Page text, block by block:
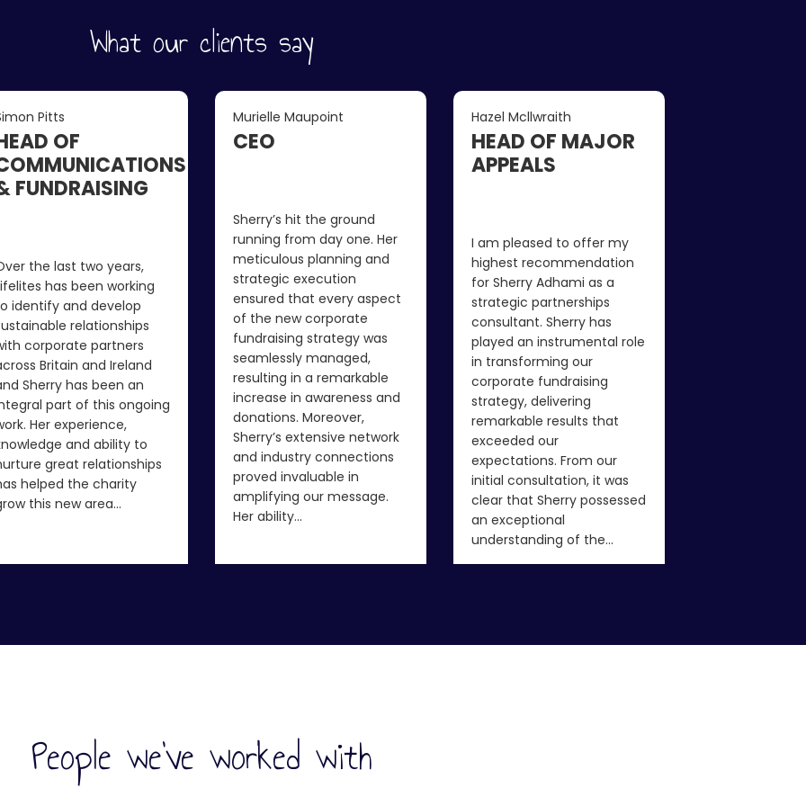
What our clients say
the last two years,
has been working
identify and develop
relationships
corporate partners
Britain and Ireland
Sherry has been an
part of this ongoing
Her experience,
and ability to
great relationships
helped the charity
this new area…
Pitts
OF
FUNDRAISING
Sherry’s hit the ground
running from day one. Her
meticulous planning and
strategic execution
ensured that every aspect
of the new corporate
fundraising strategy was
seamlessly managed,
resulting in a remarkable
increase in awareness and
donations. Moreover,
Sherry’s extensive network
and industry connections
proved invaluable in
amplifying our message.
Her ability…
Murielle Maupoint
CEO
I am pleased to offer my
highest recommendation
for Sherry Adhami as a
strategic partnerships
consultant. Sherry has
played an instrumental role
in transforming our
corporate fundraising
strategy, delivering
remarkable results that
exceeded our
expectations. From our
initial consultation, it was
clear that Sherry possessed
an exceptional
understanding of the…
Hazel Mcllwraith
HEAD OF MAJOR
APPEALS
People we've worked with